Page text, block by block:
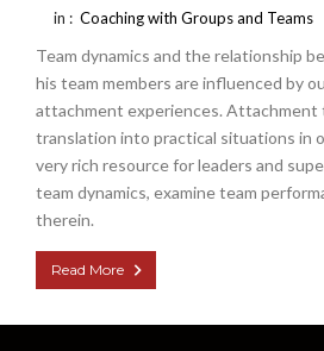
in : Coaching with Groups and Teams
Team dynamics and the relationship
his team members are influenced by
attachment experiences. Attachment
translation into practical situations in
very rich resource for leaders and
team dynamics, examine team
therein.
Read More